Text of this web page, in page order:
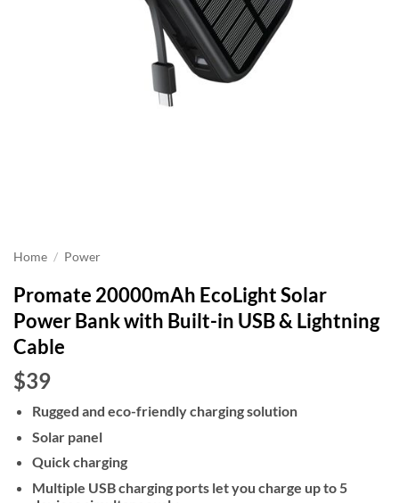
Home / Power
Promate 20000mAh EcoLight Solar
Power Bank with Built-in USB & Lightning
Cable
$39
Rugged and eco-friendly charging solution
Solar panel
Quick charging
Multiple USB charging ports let you charge up to 5